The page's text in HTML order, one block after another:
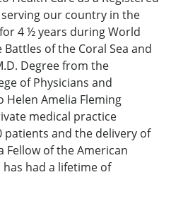
our country in the
4 ½ years during World
of the Coral Sea and
Degree from the
of Physicians and
Helen Amelia Fleming
medical practice
patients and the delivery of
Fellow of the American
has had a lifetime of